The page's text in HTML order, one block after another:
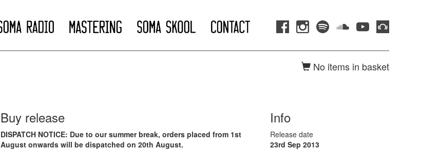
No items in basket
Buy release
DISPATCH NOTICE: Due to our summer break, orders placed from 1st
August onwards will be dispatched on 20th August.
Info
Release date
23rd Sep 2013